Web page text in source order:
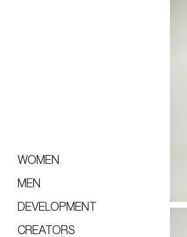
WOMEN
MEN
DEVELOPMENT
CREATORS